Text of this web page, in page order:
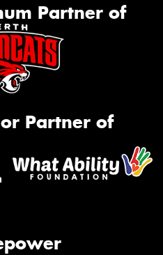
Partner of
Partner of